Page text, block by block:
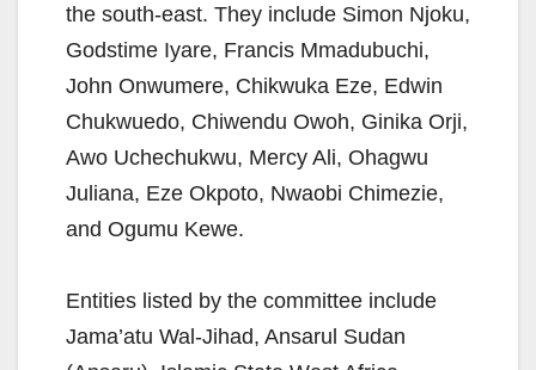
the south-east. They include Simon Njoku,
Godstime Iyare, Francis Mmadubuchi,
John Onwumere, Chikwuka Eze, Edwin
Chukwuedo, Chiwendu Owoh, Ginika Orji,
Awo Uchechukwu, Mercy Ali, Ohagwu
Juliana, Eze Okpoto, Nwaobi Chimezie,
and Ogumu Kewe.
Entities listed by the committee include
Jama’atu Wal-Jihad, Ansarul Sudan